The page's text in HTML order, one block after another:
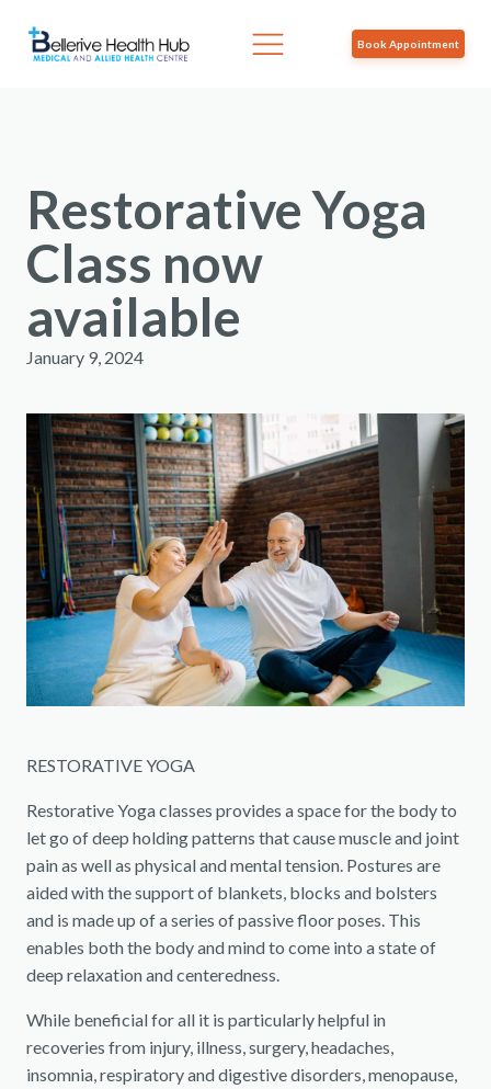
Book Appointment
Restorative Yoga
Class now
available
January 9, 2024
RESTORATIVE YOGA
Restorative Yoga classes provides a space for the body to
let go of deep holding patterns that cause muscle and joint
pain as well as physical and mental tension. Postures are
aided with the support of blankets, blocks and bolsters
and is made up of a series of passive floor poses. This
enables both the body and mind to come into a state of
deep relaxation and centeredness.
While beneficial for all it is particularly helpful in
recoveries from injury, illness, surgery, headaches,
insomnia, respiratory and digestive disorders, menopause,